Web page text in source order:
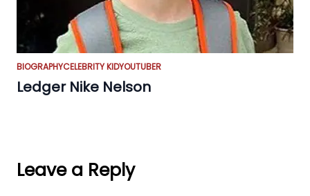
BIOGRAPHYCELEBRITY KIDYOUTUBER
Ledger Nike Nelson
Leave a Reply